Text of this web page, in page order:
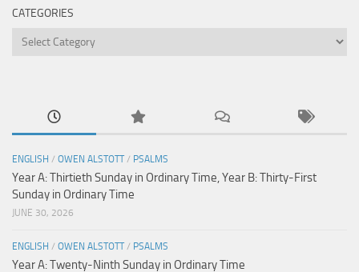
CATEGORIES
Categories
ENGLISH / OWEN ALSTOTT/ PSALMS
Year A: Thirtieth Sunday in Ordinary Time, Year B: Thirty-First
Sunday in Ordinary Time
JUNE 30, 2026
ENGLISH / OWEN ALSTOTT/ PSALMS
Year A: Twenty-Ninth Sunday in Ordinary Time